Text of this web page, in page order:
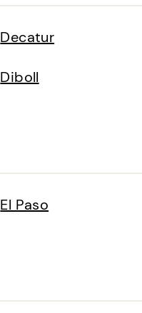
Decatur
Diboll
El Paso